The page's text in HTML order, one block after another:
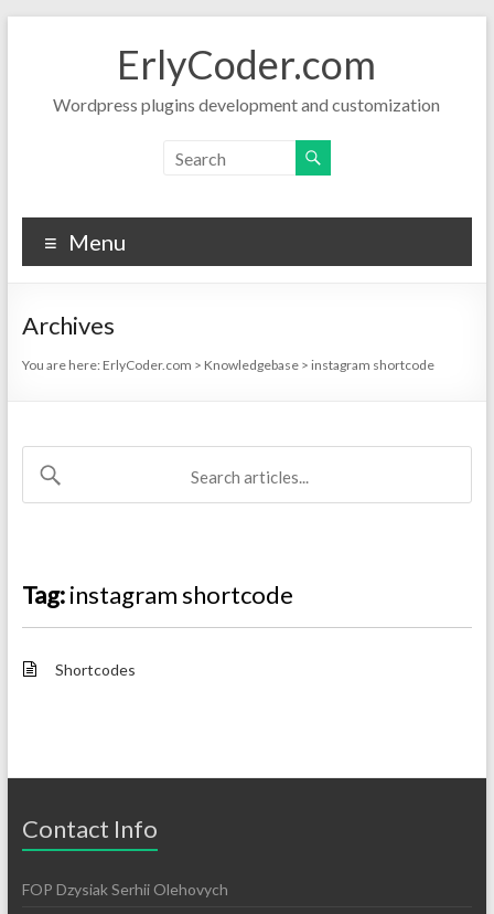
ErlyCoder.com
Wordpress plugins development and customization
Menu
Archives
You are here: ErlyCoder.com > Knowledgebase> instagram shortcode
Tag:instagram shortcode
Shortcodes
Contact Info
FOP Dzysiak Serhii Olehovych